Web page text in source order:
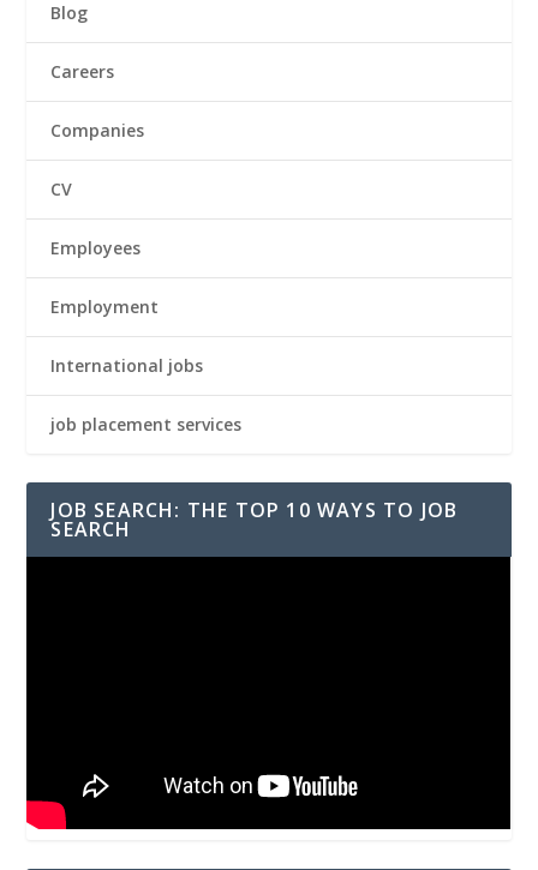
Blog
Careers
Companies
CV
Employees
Employment
International jobs
job placement services
JOB SEARCH: THE TOP 10 WAYS TO JOB
SEARCH